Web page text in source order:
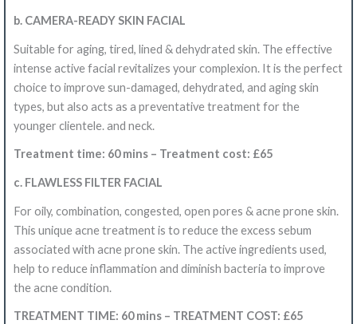
b. CAMERA-READY SKIN FACIAL
Suitable for aging, tired, lined & dehydrated skin. The effective
intense active facial revitalizes your complexion. It is the perfect
choice to improve sun-damaged, dehydrated, and aging skin
types, but also acts as a preventative treatment for the
younger clientele. and neck.
Treatment time: 60 mins – Treatment cost: £65
c. FLAWLESS FILTER FACIAL
For oily, combination, congested, open pores & acne prone skin.
This unique acne treatment is to reduce the excess sebum
associated with acne prone skin. The active ingredients used,
help to reduce inflammation and diminish bacteria to improve
the acne condition.
TREATMENT TIME: 60 mins – TREATMENT COST: £65